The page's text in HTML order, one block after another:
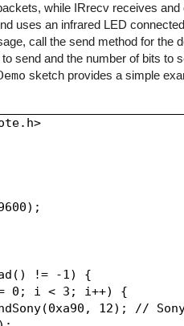
while IRrecv receives and
uses an infrared LED
call the send method for the
send and the number of bits to
sketch provides a simple
!= -1) {
0; i < 3; i++) {
12); //